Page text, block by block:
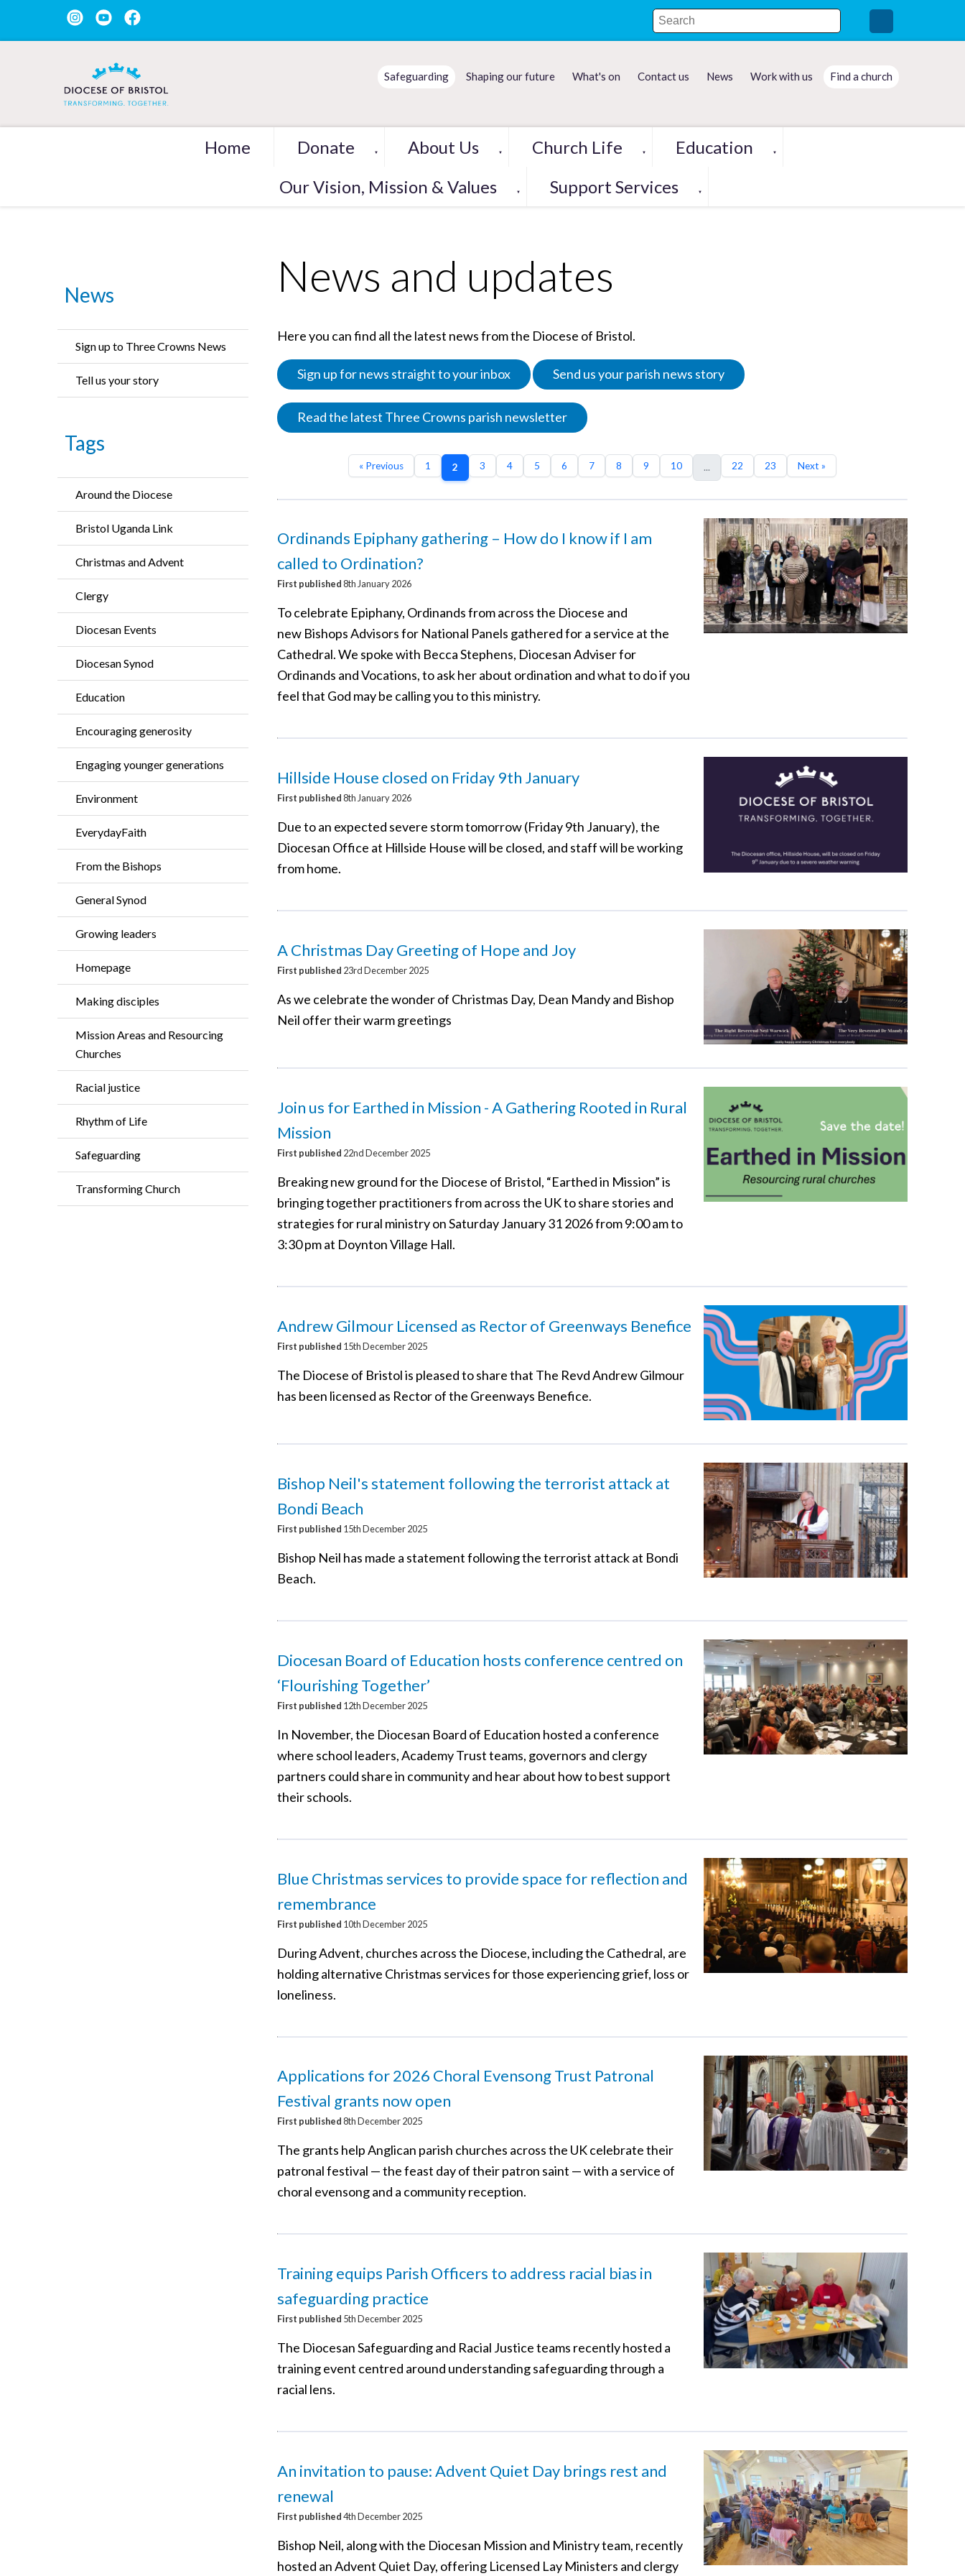
Safeguarding Shaping our future What's on Contact us News Work with us Find a church
Home Donate ▼ About Us ▼ Church Life ▼ Education ▼
Our Vision, Mission & Values ▼ Support Services ▼
News
Sign up to Three Crowns News
Tell us your story
Tags
Around the Diocese
Bristol Uganda Link
Christmas and Advent
Clergy
Diocesan Events
Diocesan Synod
Education
Encouraging generosity
Engaging younger generations
Environment
EverydayFaith
From the Bishops
General Synod
Growing leaders
Homepage
Making disciples
Mission Areas and Resourcing
Churches
Racial justice
Rhythm of Life
Safeguarding
Transforming Church
News and updates
Here you can find all the latest news from the Diocese of Bristol.
Sign up for news straight to your inbox Send us your parish news story
Read the latest Three Crowns parish newsletter
« Previous 1 2 3 4 5 6 7 8 9 10 ... 22 23 Next »
Ordinands Epiphany gathering – How do I know if I am
called to Ordination?
First published8th January 2026
To celebrate Epiphany, Ordinands from across the Diocese and
new Bishops Advisors for National Panels gathered for a service at the
Cathedral. We spoke with Becca Stephens, Diocesan Adviser for
Ordinands and Vocations, to ask her about ordination and what to do if you
feel that God may be calling you to this ministry.
Hillside House closed on Friday 9th January
First published8th January 2026
Due to an expected severe storm tomorrow (Friday 9th January), the
Diocesan Office at Hillside House will be closed, and staff will be working
from home.
A Christmas Day Greeting of Hope and Joy
First published 23rd December 2025
As we celebrate the wonder of Christmas Day, Dean Mandy and Bishop
Neil offer their warm greetings
Join us for Earthed in Mission - A Gathering Rooted in Rural
Mission
First published 22nd December 2025
Breaking new ground for the Diocese of Bristol, “Earthed in Mission” is
bringing together practitioners from across the UK to share stories and
strategies for rural ministry on Saturday January 31 2026 from 9:00 am to
3:30 pm at Doynton Village Hall.
Andrew Gilmour Licensed as Rector of Greenways Benefice
First published 15th December 2025
The Diocese of Bristol is pleased to share that The Revd Andrew Gilmour
has been licensed as Rector of the Greenways Benefice.
Bishop Neil's statement following the terrorist attack at
Bondi Beach
First published 15th December 2025
Bishop Neil has made a statement following the terrorist attack at Bondi
Beach.
Diocesan Board of Education hosts conference centred on
‘Flourishing Together’
First published 12th December 2025
In November, the Diocesan Board of Education hosted a conference
where school leaders, Academy Trust teams, governors and clergy
partners could share in community and hear about how to best support
their schools.
Blue Christmas services to provide space for reflection and
remembrance
First published 10th December 2025
During Advent, churches across the Diocese, including the Cathedral, are
holding alternative Christmas services for those experiencing grief, loss or
loneliness.
Applications for 2026 Choral Evensong Trust Patronal
Festival grants now open
First published8th December 2025
The grants help Anglican parish churches across the UK celebrate their
patronal festival — the feast day of their patron saint — with a service of
choral evensong and a community reception.
Training equips Parish Officers to address racial bias in
safeguarding practice
First published 5th December 2025
The Diocesan Safeguarding and Racial Justice teams recently hosted a
training event centred around understanding safeguarding through a
racial lens.
An invitation to pause: Advent Quiet Day brings rest and
renewal
First published4th December 2025
Bishop Neil, along with the Diocesan Mission and Ministry team, recently
hosted an Advent Quiet Day, offering Licensed Lay Ministers and clergy